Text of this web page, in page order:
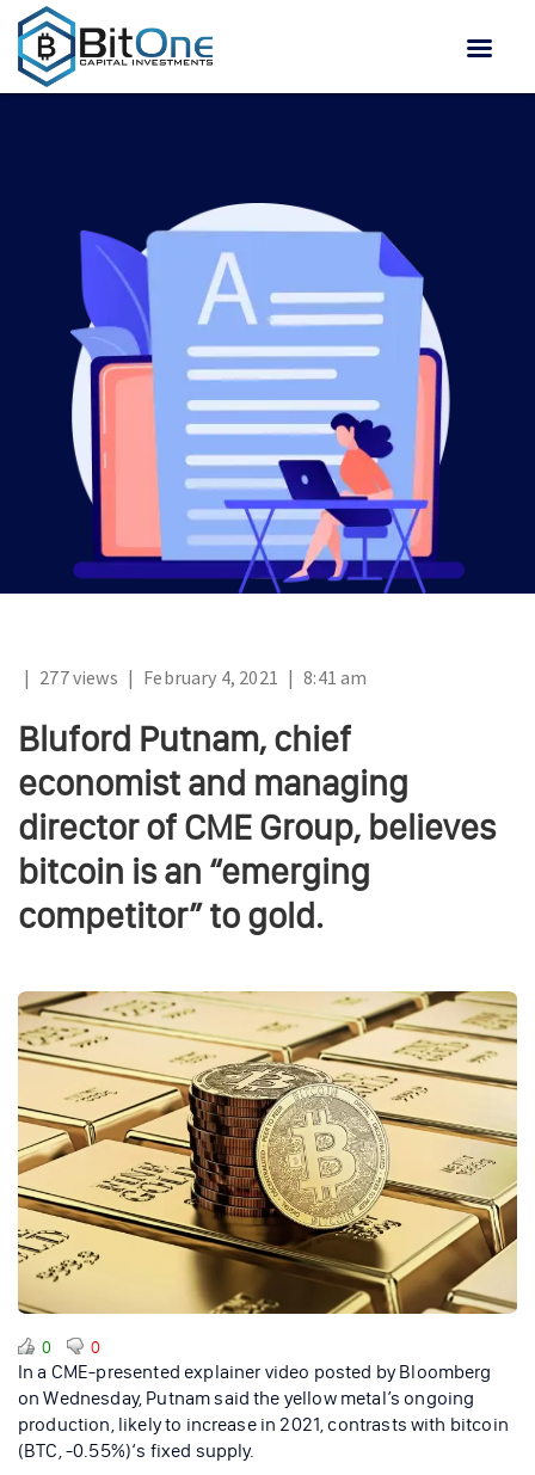
| 277 views | February 4, 2021 | 8:41 am
Bluford Putnam, chief
economist and managing
director of CME Group, believes
bitcoin is an “emerging
competitor” to gold.
0 0
In a CME-presented explainer video posted by Bloomberg
on Wednesday, Putnam said the yellow metal’s ongoing
production, likely to increase in 2021, contrasts with bitcoin
(BTC, -0.55%)‘s fixed supply.